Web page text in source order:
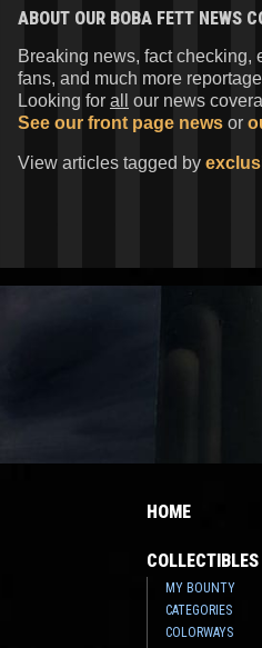
ABOUT OUR BOBA FETT NEWS
Breaking news, fact checking,
fans, and much more
Looking for all
our news
See our front page news or
View articles tagged by
HOME
COLLECTIBLES
MY BOUNTY
CATEGORIES
COLORWAYS